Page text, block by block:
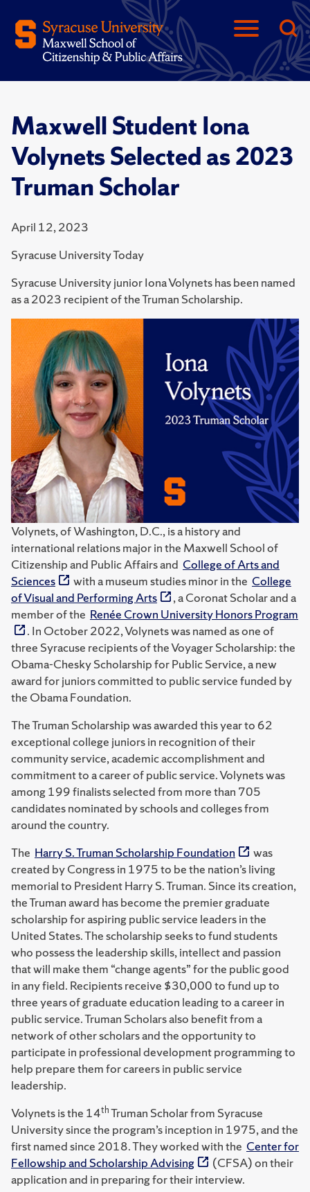
Maxwell Student Iona
Volynets Selected as 2023
Truman Scholar
April 12, 2023
Syracuse University Today
Syracuse University junior Iona Volynets has been named
as a 2023 recipient of the Truman Scholarship.
Volynets, of Washington, D.C., is a history and
international relations major in the Maxwell School of
Citizenship and Public Affairs and College of Arts and
Sciences
with a museum studies minor in the College
of Visual and Performing Arts
, a Coronat Scholar and a
member of the Renée Crown University Honors Program
. In October 2022, Volynets was named as one of
three Syracuse recipients of the Voyager Scholarship: the
Obama-Chesky Scholarship for Public Service, a new
award for juniors committed to public service funded by
the Obama Foundation.
The Truman Scholarship was awarded this year to 62
exceptional college juniors in recognition of their
community service, academic accomplishment and
commitment to a career of public service. Volynets was
among 199 finalists selected from more than 705
candidates nominated by schools and colleges from
around the country.
The Harry S. Truman Scholarship Foundation
was
created by Congress in 1975 to be the nation’s living
memorial to President Harry S. Truman. Since its creation,
the Truman award has become the premier graduate
scholarship for aspiring public service leaders in the
United States. The scholarship seeks to fund students
who possess the leadership skills, intellect and passion
that will make them “change agents” for the public good
in any field. Recipients receive $30,000 to fund up to
three years of graduate education leading to a career in
public service. Truman Scholars also benefit from a
network of other scholars and the opportunity to
participate in professional development programming to
help prepare them for careers in public service
leadership.
Volynets is the 14thTruman Scholar from Syracuse
University since the program’s inception in 1975, and the
first named since 2018. They worked with the Center for
Fellowship and Scholarship Advising
(CFSA) on their
application and in preparing for their interview.